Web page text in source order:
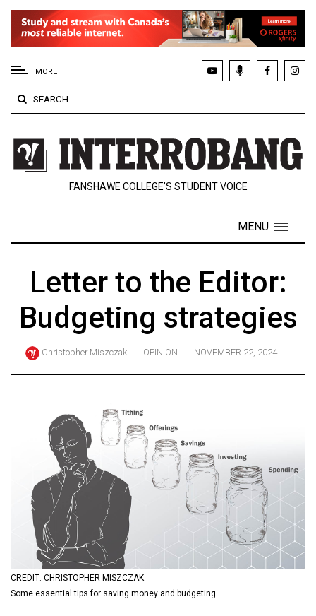
EXTENDED
MENU
About
Us
Policies
Contact
Navigator
ARCHIVES
Online
Exclusives
(2024/25)
(2023/24)
Volume
(2022/23)
MORE
SEARCH
FANSHAWE COLLEGE’S STUDENT VOICE
MENU
Letter to the Editor:
Budgeting strategies
Christopher Miszczak OPINION NOVEMBER 22, 2024
CREDIT: CHRISTOPHER MISZCZAK
Some essential tips for saving money and budgeting.